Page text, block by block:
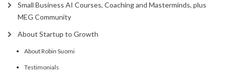
Small Business AI Courses, Coaching and Masterminds, plus
MEG Community
About Startup to Growth
About Robin Suomi
Testimonials